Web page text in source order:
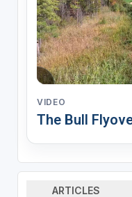
VIDEO
The Bull
ARTICLES